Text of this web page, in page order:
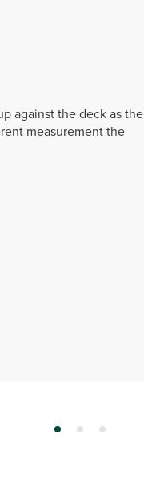
against the deck as the
measurement the